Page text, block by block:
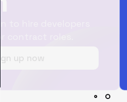
companies for full-